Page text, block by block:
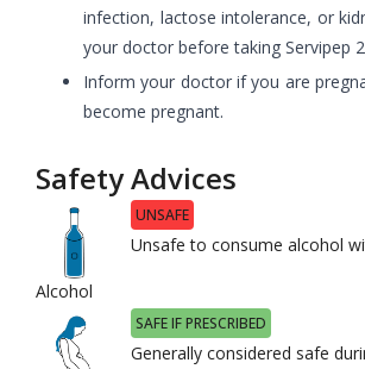
infection, lactose intolerance, or
your doctor before taking Servipep
Inform your doctor if you are
become pregnant.
Safety Advices
Alcohol
UNSAFE
Unsafe to consume alcohol
SAFE IF PRESCRIBED
Generally considered safe